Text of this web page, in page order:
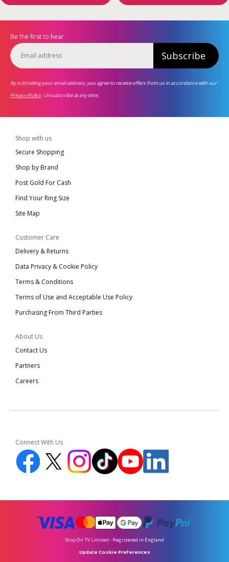
Be the first to hear
Subscribe
By submitting your email address, you agree to receive offers from us in accordance with our
Privacy Policy. Unsubscribe at any time.
Shop with us
Secure Shopping
Shop by Brand
Post Gold For Cash
Find Your Ring Size
Site Map
Customer Care
Delivery & Returns
Data Privacy & Cookie Policy
Terms & Conditions
Terms of Use and Acceptable Use Policy
Purchasing From Third Parties
About Us
Contact Us
Partners
Careers
Connect With Us
Shop On TV Limited - Registered in England
Update Cookie Preferences